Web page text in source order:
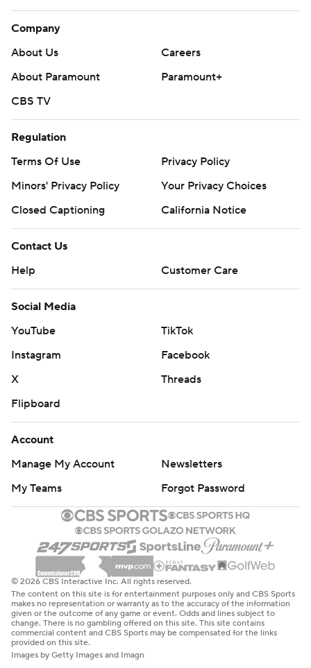
Company
About Us
Careers
About Paramount
Paramount+
CBS TV
Regulation
Terms Of Use
Privacy Policy
Minors' Privacy Policy
Your Privacy Choices
Closed Captioning
California Notice
Contact Us
Help
Customer Care
Social Media
YouTube
TikTok
Instagram
Facebook
X
Threads
Flipboard
Account
Manage My Account
Newsletters
My Teams
Forgot Password
© 2026 CBS Interactive Inc. All rights reserved.
The content on this site is for entertainment purposes only and CBS Sports
makes no representation or warranty as to the accuracy of the information
given or the outcome of any game or event. Odds and lines subject to
change. There is no gambling offered on this site. This site contains
commercial content and CBS Sports may be compensated for the links
provided on this site.
Images by Getty Images and Imagn